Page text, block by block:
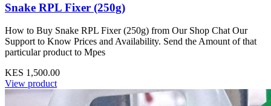
Snake RPL Fixer (250g)
How to Buy Snake RPL Fixer (250g) from Our Shop Chat Our
Support to Know Prices and Availability. Send the Amount of that
particular product to Mpes
KES 1,500.00
View product